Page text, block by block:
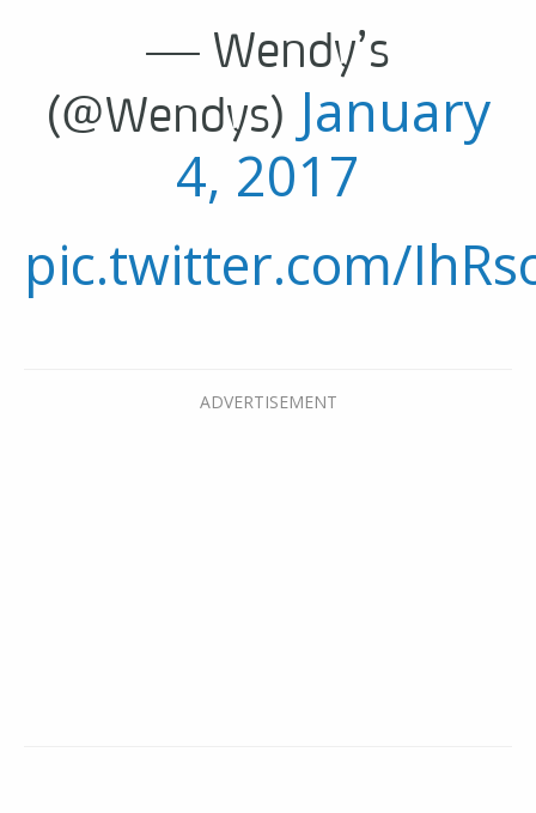
— Wendy’s
(@Wendys) January
4, 2017
pic.twitter.com/